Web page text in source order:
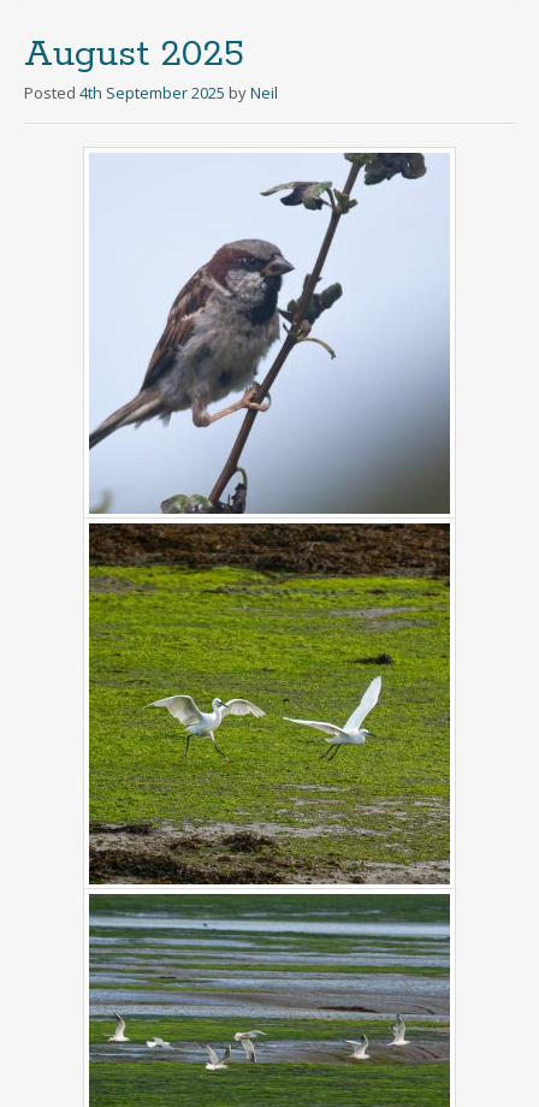
August 2025
Posted 4th September 2025 byNeil